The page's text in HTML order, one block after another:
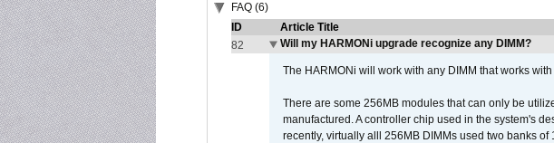
FAQ (6)
ID
Article Title
82
Will my HARMONi upgrade recognize any DIMM?
The HARMONi will work with any DIMM that works
There are some 256MB modules that can only be
manufactured. A controller chip used in the system's
recently, virtually alll 256MB DIMMs used two banks